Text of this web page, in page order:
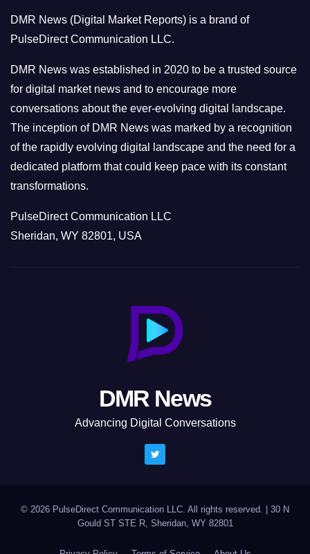
r
i
e
s
DMR News (Digital Market Reports) is a brand of
PulseDirect Communication LLC.
DMR News was established in 2020 to be a trusted source
for digital market news and to encourage more
conversations about the ever-evolving digital landscape.
The inception of DMR News was marked by a recognition
of the rapidly evolving digital landscape and the need for a
dedicated platform that could keep pace with its constant
transformations.
PulseDirect Communication LLC
Sheridan, WY 82801, USA
DMR News
Advancing Digital Conversations
© 2026 PulseDirect Communication LLC. All rights reserved.
30 N
Gould ST STE R, Sheridan, WY 82801